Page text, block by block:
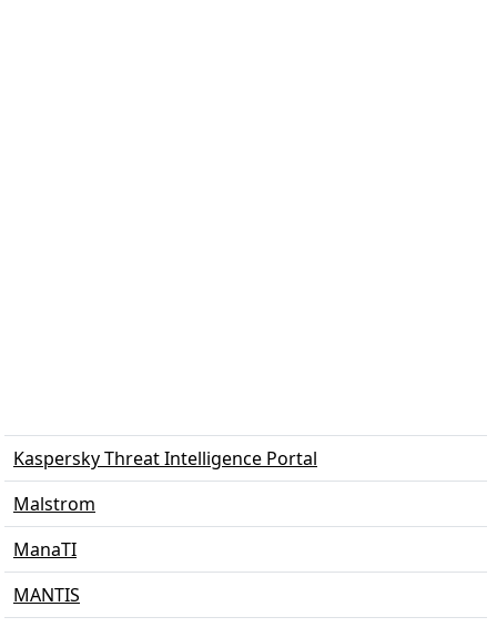
Kaspersky Threat Intelligence Portal
Malstrom
ManaTI
MANTIS